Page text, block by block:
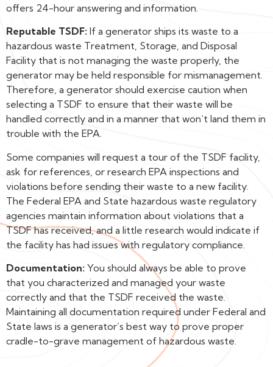
offers 24-hour answering and information.
Reputable TSDF: If a generator ships its waste to a
hazardous waste Treatment, Storage, and Disposal
Facility that is not managing the waste properly, the
generator may be held responsible for mismanagement.
Therefore, a generator should exercise caution when
selecting a TSDF to ensure that their waste will be
handled correctly and in a manner that won’t land them in
trouble with the EPA.
Some companies will request a tour of the TSDF facility,
ask for references, or research EPA inspections and
violations before sending their waste to a new facility.
The Federal EPA and State hazardous waste regulatory
agencies maintain information about violations that a
TSDF has received, and a little research would indicate if
the facility has had issues with regulatory compliance.
Documentation: You should always be able to prove
that you characterized and managed your waste
correctly and that the TSDF received the waste.
Maintaining all documentation required under Federal and
State laws is a generator’s best way to prove proper
cradle-to-grave management of hazardous waste.